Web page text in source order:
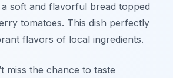
a soft and flavorful bread topped
tomatoes. This dish perfectly
flavors of local ingredients.
miss the chance to taste